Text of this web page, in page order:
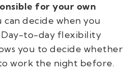
for your own
can decide when you
Day-to-day flexibility
you to decide whether
work the night before.